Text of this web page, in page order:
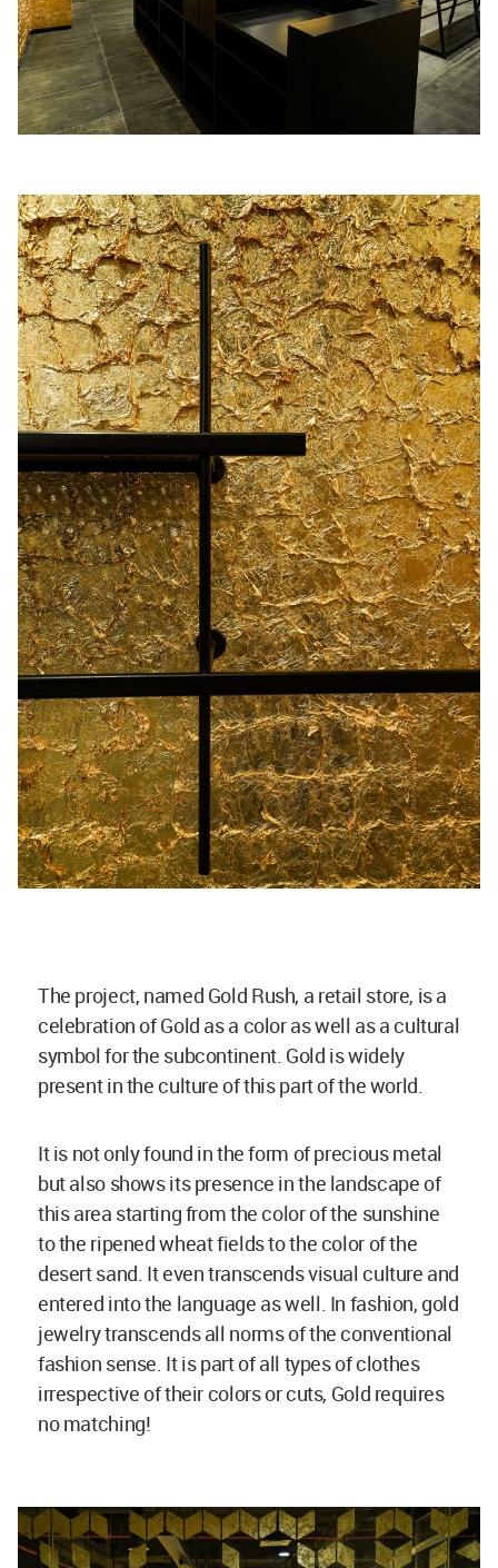
The project, named Gold Rush, a retail store, is a
celebration of Gold as a color as well as a cultural
symbol for the subcontinent. Gold is widely
present in the culture of this part of the world.
It is not only found in the form of precious metal
but also shows its presence in the landscape of
this area starting from the color of the sunshine
to the ripened wheat fields to the color of the
desert sand. It even transcends visual culture and
entered into the language as well. In fashion, gold
jewelry transcends all norms of the conventional
fashion sense. It is part of all types of clothes
irrespective of their colors or cuts, Gold requires
no matching!